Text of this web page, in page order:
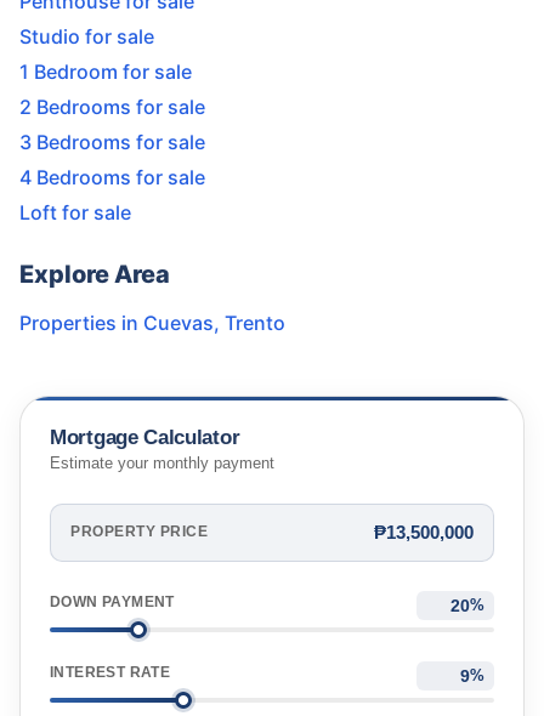
Studio for sale
1 Bedroom for sale
2 Bedrooms for sale
3 Bedrooms for sale
4 Bedrooms for sale
Loft for sale
Explore Area
Properties in Cuevas, Trento
Mortgage Calculator
Estimate your monthly payment
PROPERTY PRICE ₱13,500,000
DOWN PAYMENT %
INTEREST RATE %